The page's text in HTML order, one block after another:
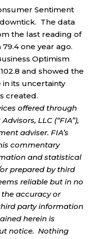
Sentiment
The data
the last reading of
one year ago.
Optimism
and showed the
its uncertainty
created.
offered through
LLC (“FIA”),
adviser. FIA’s
commentary
and statistical
prepared by third
reliable but in no
accuracy or
party information
herein is
notice. Nothing